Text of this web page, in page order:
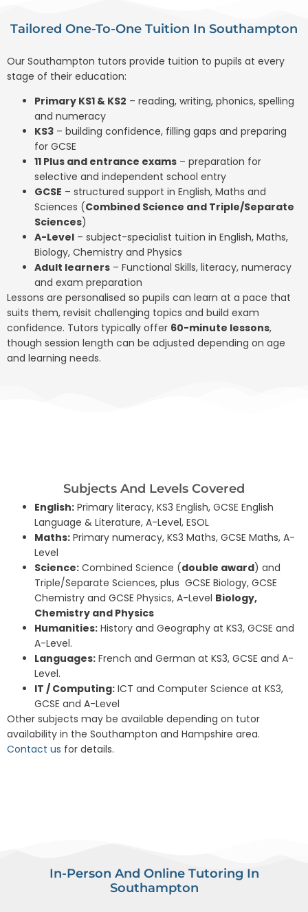
Tailored One-To-One Tuition In Southampton
Our Southampton tutors provide tuition to pupils at every
stage of their education:
Primary KS1 & KS2 – reading, writing, phonics, spelling
and numeracy
KS3 – building confidence, filling gaps and preparing
for GCSE
11 Plus and entrance exams – preparation for
selective and independent school entry
GCSE – structured support in English, Maths and
Sciences (Combined Science and Triple/Separate
Sciences)
A-Level – subject-specialist tuition in English, Maths,
Biology, Chemistry and Physics
Adult learners – Functional Skills, literacy, numeracy
and exam preparation
Lessons are personalised so pupils can learn at a pace that
suits them, revisit challenging topics and build exam
confidence. Tutors typically offer 60-minute lessons,
though session length can be adjusted depending on age
and learning needs.
Subjects And Levels Covered
English: Primary literacy, KS3 English, GCSE English
Language & Literature, A-Level, ESOL
Maths: Primary numeracy, KS3 Maths, GCSE Maths, A-
Level
Science: Combined Science (double award) and
Triple/Separate Sciences, plus GCSE Biology, GCSE
Chemistry and GCSE Physics, A-Level Biology,
Chemistry and Physics
Humanities: History and Geography at KS3, GCSE and
A-Level.
Languages: French and German at KS3, GCSE and A-
Level.
IT / Computing: ICT and Computer Science at KS3,
GCSE and A-Level
Other subjects may be available depending on tutor
availability in the Southampton and Hampshire area.
Contact us for details.
In-Person And Online Tutoring In
Southampton